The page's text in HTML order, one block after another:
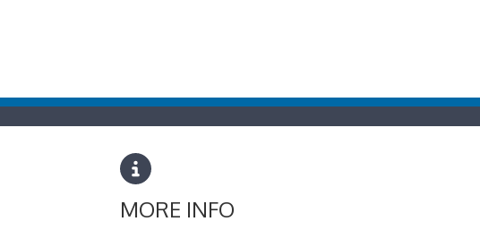
MORE INFO